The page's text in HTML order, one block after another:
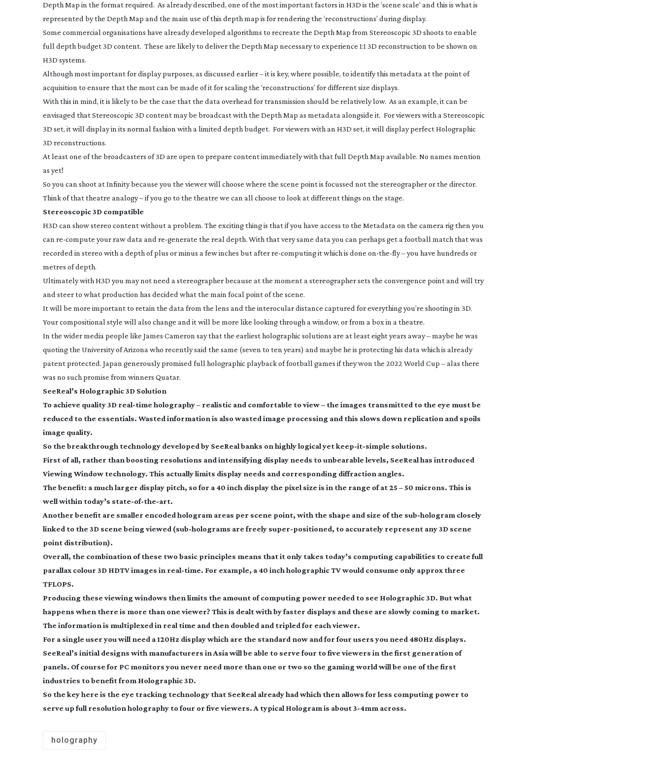
Depth Map in the format required. As already described, one of the most important factors in H3D is the ‘scene scale’ and this is what is
represented by the Depth Map and the main use of this depth map is for rendering the ‘reconstructions’ during display.
Some commercial organisations have already developed algorithms to recreate the Depth Map from Stereoscopic 3D shoots to enable
full depth budget 3D content. These are likely to deliver the Depth Map necessary to experience 1:1 3D reconstruction to be shown on
H3D systems.
Although most important for display purposes, as discussed earlier – it is key, where possible, to identify this metadata at the point of
acquisition to ensure that the most can be made of it for scaling the ‘reconstructions’ for different size displays.
With this in mind, it is likely to be the case that the data overhead for transmission should be relatively low. As an example, it can be
envisaged that Stereoscopic 3D content may be broadcast with the Depth Map as metadata alongside it. For viewers with a Stereoscopic
3D set, it will display in its normal fashion with a limited depth budget. For viewers with an H3D set, it will display perfect Holographic
3D reconstructions.
At least one of the broadcasters of 3D are open to prepare content immediately with that full Depth Map available. No names mention
as yet!
So you can shoot at Infinity because you the viewer will choose where the scene point is focussed not the stereographer or the director.
Think of that theatre analogy – if you go to the theatre we can all choose to look at different things on the stage.
Stereoscopic 3D compatible
H3D can show stereo content without a problem. The exciting thing is that if you have access to the Metadata on the camera rig then you
can re-compute your raw data and re-generate the real depth. With that very same data you can perhaps get a football match that was
recorded in stereo with a depth of plus or minus a few inches but afterre-computingit which is done on-the-fly– you have hundreds or
metres of depth.
Ultimately with H3D you may not need a stereographer because at the moment a stereographer sets the convergence point and will try
and steer to what production has decided what the main focal point of the scene.
It will be more important to retain the data from the lens and the interocular distance captured for everything you’re shooting in 3D.
Your compositional style will also change and it will be more like looking through a window, or from a box in a theatre.
In the wider media people like James Cameron say that the earliest holographic solutions are at least eight years away – maybe he was
quoting the University of Arizona who recently said the same (seven to ten years) and maybe he is protecting his data which is already
patent protected. Japan generously promised full holographic playback of football games if they won the 2022 World Cup – alas there
was no such promise from winners Quatar.
SeeReal’s Holographic 3D Solution
To achieve quality 3D real-timeholography – realistic and comfortable to view – the images transmitted to the eye must be
reduced to the essentials. Wasted information is also wasted image processing and this slows down replication and spoils
image quality.
So the breakthrough technology developed by SeeReal banks on highly logical yetkeep-it-simple solutions.
First of all, rather than boosting resolutions and intensifying display needs to unbearable levels, SeeReal has introduced
Viewing Window technology. This actually limits display needs and corresponding diffraction angles.
The benefit: a much larger display pitch, so for a 40 inch display the pixel size is in the range of at 25 – 50 microns. This is
well within today’s state-of-the-art.
Another benefit are smaller encoded hologram areas per scene point, with the shape and size of the sub-hologram closely
linked to the 3D scene being viewed (sub-holograms are freely super-positioned, to accurately represent any 3D scene
point distribution).
Overall, the combination of these two basic principles means that it only takes today’s computing capabilities to create full
parallax colour 3D HDTV images in real-time. For example, a 40 inch holographic TV would consume only approx three
TFLOPS.
Producing these viewing windows then limits the amount of computing power needed to see Holographic 3D. But what
happens when there is more than one viewer? This is dealt with by faster displays and these are slowly coming to market.
The information is multiplexed in real time and then doubled and tripled for each viewer.
For a single user you will need a 120Hz display which are the standard now and for four users you need 480Hz displays.
SeeReal’s initial designs with manufacturers in Asia will be able to serve four to five viewers in the first generation of
panels. Of course for PC monitors you never need more than one or two so the gaming world will be one of the first
industries to benefit from Holographic 3D.
So the key here is the eye tracking technology that SeeReal already had which then allows for less computing power to
serve up full resolution holography to four or five viewers. A typical Hologram is about3-4mm across.
holography